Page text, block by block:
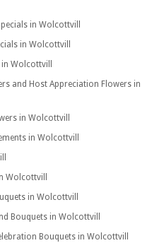
in Wolcottvill
in Wolcottvill
Wolcottvill
and Host Appreciation Flowers in
in Wolcottvill
in Wolcottvill
Wolcottvill
in Wolcottvill
Bouquets in Wolcottvill
Bouquets in Wolcottvill